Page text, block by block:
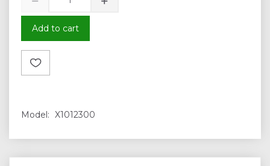
Add to cart
Model: X1012300